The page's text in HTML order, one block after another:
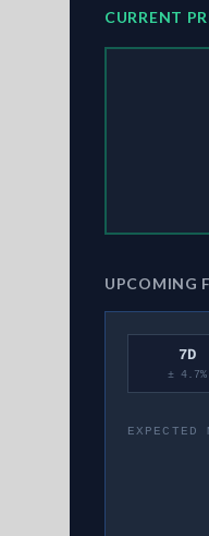
CURRENT
UPCOMING
7D
± 4.7%
EXPECTED